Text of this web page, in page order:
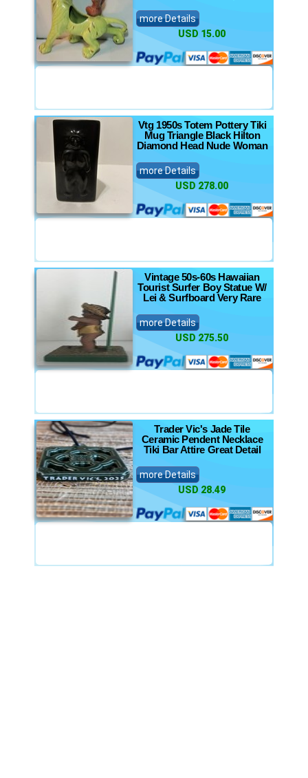
more Details
USD 15.00
Vtg 1950s Totem Pottery Tiki
Mug Triangle Black Hilton
Diamond Head Nude Woman
more Details
USD 278.00
Vintage 50s-60s Hawaiian
Tourist Surfer Boy Statue W/
Lei & Surfboard Very Rare
more Details
USD 275.50
Trader Vic's Jade Tile
Ceramic Pendent Necklace
Tiki Bar Attire Great Detail
more Details
USD 28.49